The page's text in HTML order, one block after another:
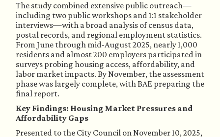
The study combined extensive public outreach—
including two public workshops and 1:1 stakeholder
interviews—with a broad analysis of census data,
postal records, and regional employment statistics.
From June through mid-August 2025, nearly 1,000
residents and almost 200 employers participated in
surveys probing housing access, affordability, and
labor market impacts. By November, the assessment
phase was largely complete, with BAE preparing the
final report.
Key Findings: Housing Market Pressures and
Affordability Gaps
Presented to the City Council on November 10, 2025,